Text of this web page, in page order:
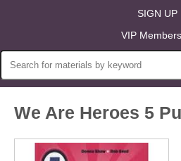
SIGN UP
VIP
We Are Heroes 5